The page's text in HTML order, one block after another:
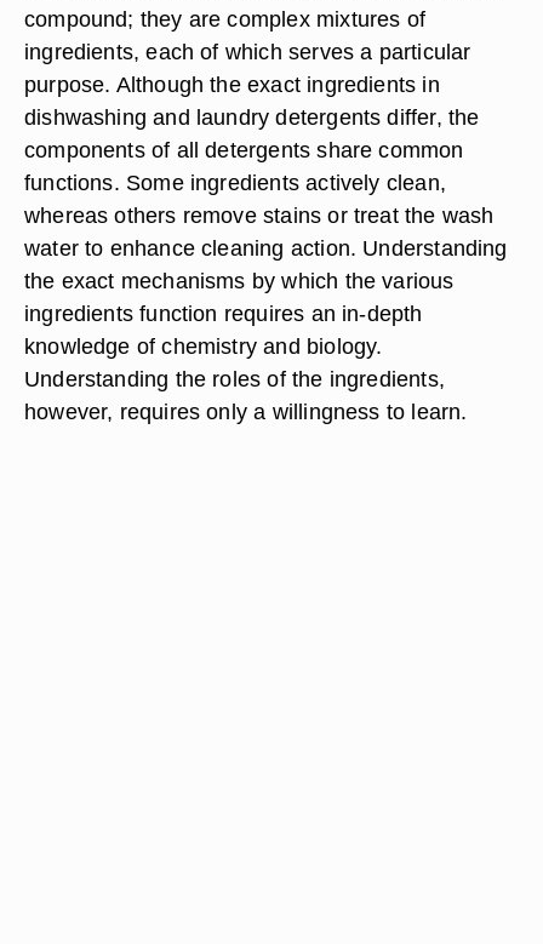
compound; they are complex mixtures of
ingredients, each of which serves a particular
purpose. Although the exact ingredients in
dishwashing and laundry detergents differ, the
components of all detergents share common
functions. Some ingredients actively clean,
whereas others remove stains or treat the wash
water to enhance cleaning action. Understanding
the exact mechanisms by which the various
ingredients function requires an in-depth
knowledge of chemistry and biology.
Understanding the roles of the ingredients,
however, requires only a willingness to learn.